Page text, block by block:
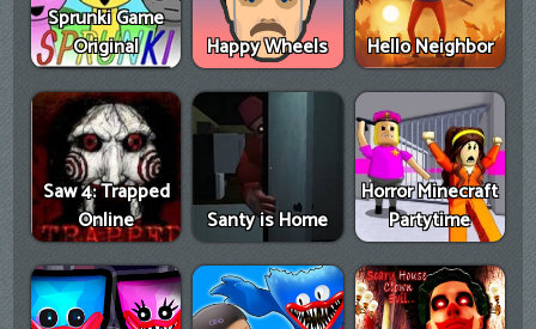
Sprunki Game
Original
Happy Wheels Hello Neighbor
Saw 4: Trapped
Online
Santy is Home
Horror Minecraft
Partytime